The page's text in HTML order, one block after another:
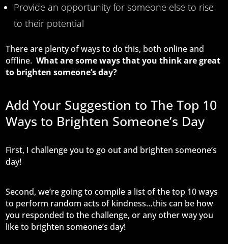
Provide an opportunity for someone else to rise
to their potential
There are plenty of ways to do this, both online and
offline.What are some ways that you think are great
to brighten someone’s day?
Add Your Suggestion to The Top 10
Ways to Brighten Someone’s Day
First, I challenge you to go out and brighten someone’s
day!
Second, we’re going to compile a list of the top 10 ways
to perform random acts of kindness…this can be how
you responded to the challenge, or any other way you
like to brighten someone’s day!